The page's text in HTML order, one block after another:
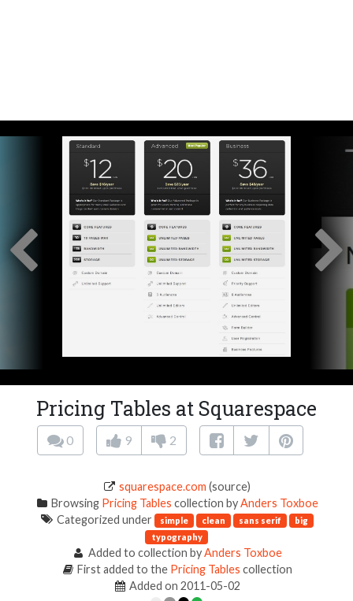
Pricing Tables at Squarespace
0 9 2
squarespace.com (source)
Browsing Pricing Tables collection byAnders Toxboe
Categorized under
simple clean sans serif
big
typography
Added to collection byAnders Toxboe
First added to the Pricing Tables collection
Added on 2011-05-02